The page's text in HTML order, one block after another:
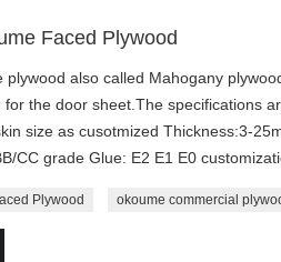
Faced Plywood
also called Mahogany
the door sheet.The specifications
size as cusotmized Thickness:3-
CC grade Glue: E2 E1 E0
Plywood okoume commercial